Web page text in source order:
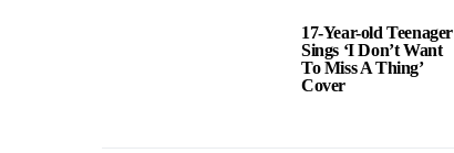
17-Year-old Teenager
Sings ‘I Don’t Want
To Miss A Thing’
Cover